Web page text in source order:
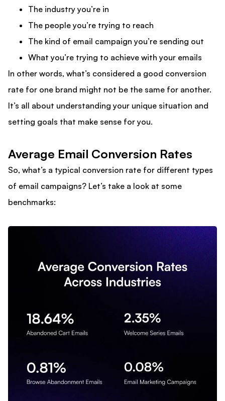
The industry you’re in
The people you’re trying to reach
The kind of email campaign you’re sending out
What you’re trying to achieve with your emails
In other words, what’s considered a good conversion
rate for one brand might not be the same for another.
It’s all about understanding your unique situation and
setting goals that make sense for you.
Average Email Conversion Rates
So, what’s a typical conversion rate for different types
of email campaigns? Let’s take a look at some
benchmarks: